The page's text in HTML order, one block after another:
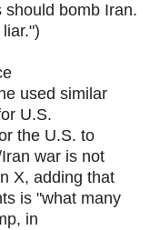
should bomb Iran.
used similar
U.S.
the U.S. to
war is not
X, adding that
is "what many
in